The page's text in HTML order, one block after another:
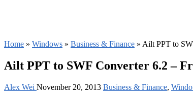
Home » Windows » Business & Finance » Ailt PPT to
Ailt PPT to SWF Converter 6.2 –
Alex Wei November 20, 2013 Business & Finance,